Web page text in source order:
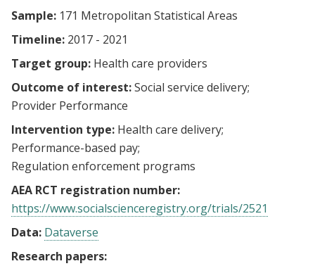
Sample: 171 Metropolitan Statistical Areas
Timeline: 2017 - 2021
Target group: Health care providers
Outcome of interest:Social service delivery
Provider Performance
Intervention type: Health care delivery
Performance-based pay
Regulation enforcement programs
AEA RCT registration number:
https://www.socialscienceregistry.org/trials/2521
Data: Dataverse
Research papers: